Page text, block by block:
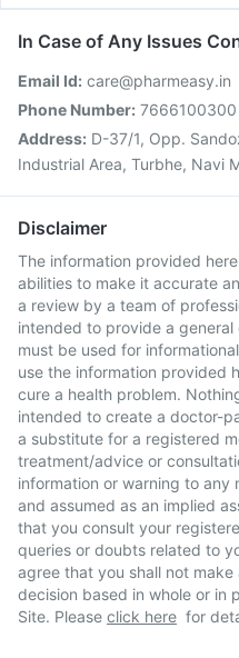
In Case of Any Issues
Email Id: care@pharmeasy.in
Phone Number: 7666100300
Address: D-37/1, Opp.
Industrial Area, Turbhe, Navi
Disclaimer
The information provided
abilities to make it accurate
a review by a team of
intended to provide a
must be used for
use the information provided
cure a health problem.
intended to create a doctor-
a substitute for a registered
treatment/advice or
information or warning to any
and assumed as an implied
that you consult your
queries or doubts related to
agree that you shall not
decision based in whole or in
Site. Please click here for